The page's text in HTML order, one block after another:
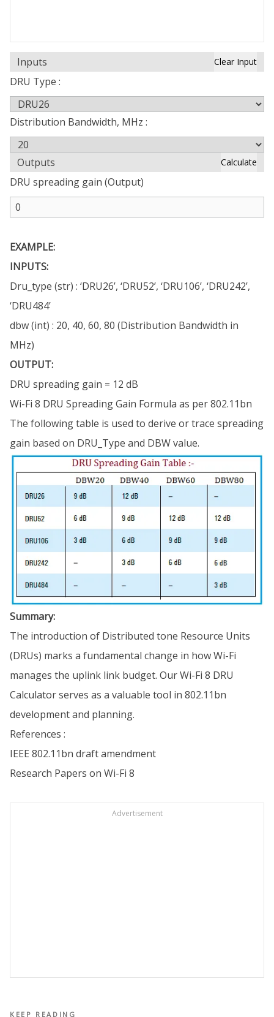
Inputs Clear Input
DRU Type :
Distribution Bandwidth, MHz :
Outputs Calculate
DRU spreading gain (Output)
EXAMPLE:
INPUTS:
Dru_type (str) : ‘DRU26’, ‘DRU52’, ‘DRU106’, ‘DRU242’,
‘DRU484’
dbw (int) : 20, 40, 60, 80 (Distribution Bandwidth in
MHz)
OUTPUT:
DRU spreading gain = 12 dB
Wi-Fi 8 DRU Spreading Gain Formula as per 802.11bn
The following table is used to derive or trace spreading
gain based on DRU_Type and DBW value.
Summary:
The introduction of Distributed tone Resource Units
(DRUs) marks a fundamental change in how Wi-Fi
manages the uplink link budget. Our Wi-Fi 8 DRU
Calculator serves as a valuable tool in 802.11bn
development and planning.
References :
IEEE 802.11bn draft amendment
Research Papers on Wi-Fi 8
Advertisement
KEEP READING